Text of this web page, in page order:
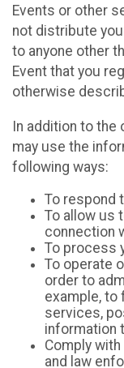
Events or other
not distribute
to anyone other
Event that you
otherwise
In addition to the
may use the
following ways:
To respond
To allow us
connection
To process
To operate
order to
example, to
services,
information
Comply
and law